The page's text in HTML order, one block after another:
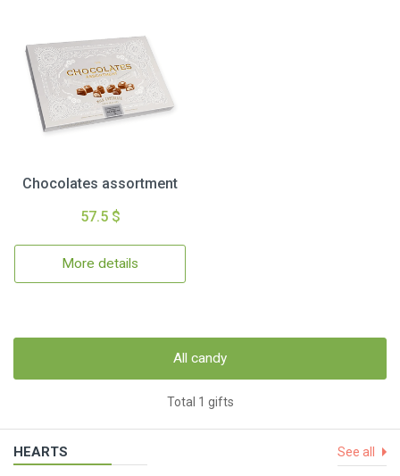
Chocolates assortment
57.5 $
More details
All candy
Total 1 gifts
HEARTS See all